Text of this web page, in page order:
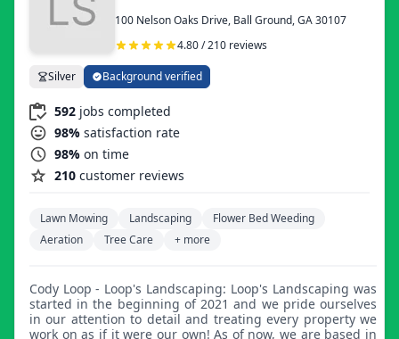
100 Nelson Oaks Drive, Ball Ground, GA 30107
4.80 / 210 reviews
Silver Background verified
592 jobs completed
98% satisfaction rate
98% on time
210 customer reviews
Lawn Mowing Landscaping
Flower Bed Weeding
Aeration
Tree Care + more
Cody Loop - Loop's Landscaping: Loop's Landscaping was
started in the beginning of 2021 and we pride ourselves
in our attention to detail and treating every property we
work on as if it were our own! As of now, we are based in